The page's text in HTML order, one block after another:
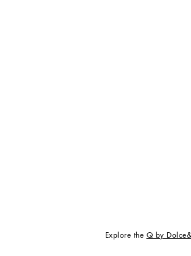
Explore the Q by